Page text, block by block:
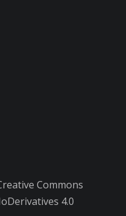
Commons
4.0